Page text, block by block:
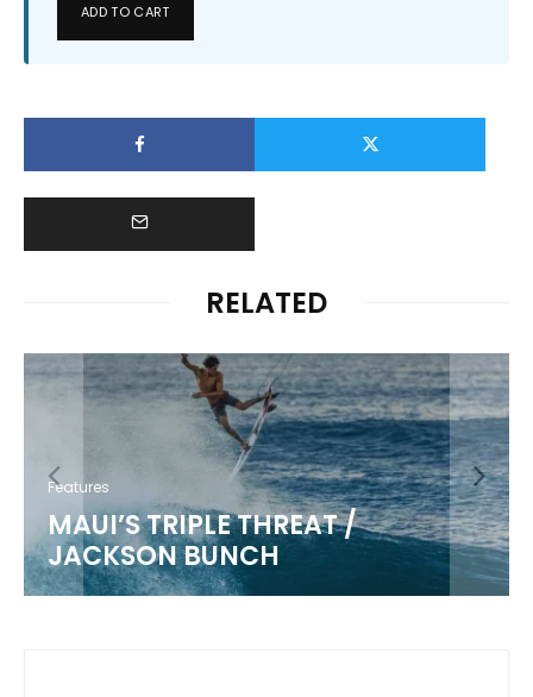
ADD TO CART
RELATED
Features
MAUI’S TRIPLE THREAT /
JACKSON BUNCH